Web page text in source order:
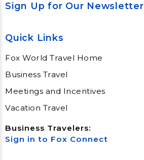
Sign Up for Our
Quick Links
Fox World Travel Home
Business Travel
Meetings and Incentives
Vacation Travel
Business Travelers:
Sign in to Fox Connect